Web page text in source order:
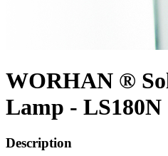
WORHAN ®
Lamp - LS180N
Description